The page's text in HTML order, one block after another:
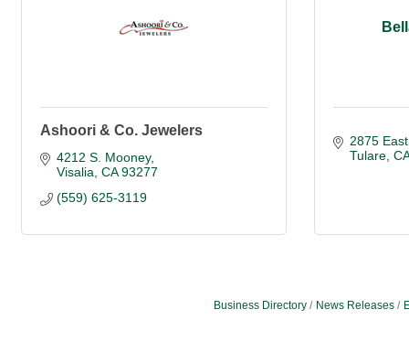
Ashoori & Co. Jewelers
4212 S. Mooney
Visalia CA 93277
(559) 625-3119
2875
Tulare CA
Business Directory News Releases